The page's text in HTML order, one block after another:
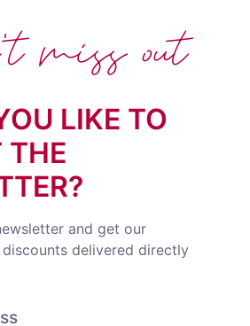
LIKE TO
THE
and get our
delivered directly
miss out